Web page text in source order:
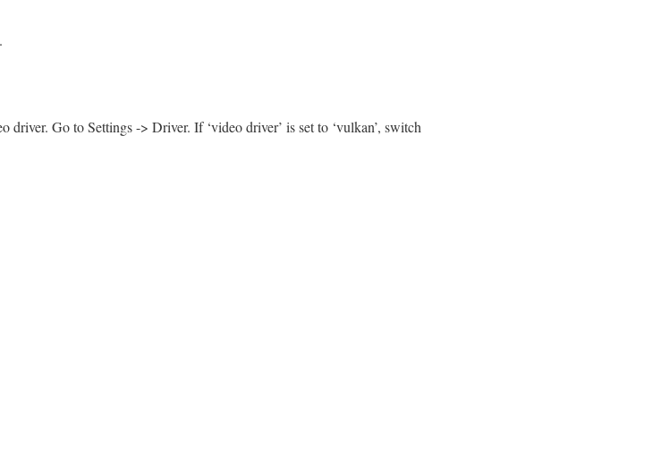
driver. Go to Settings -> Driver. If ‘video driver’ is set to ‘vulkan’, switch